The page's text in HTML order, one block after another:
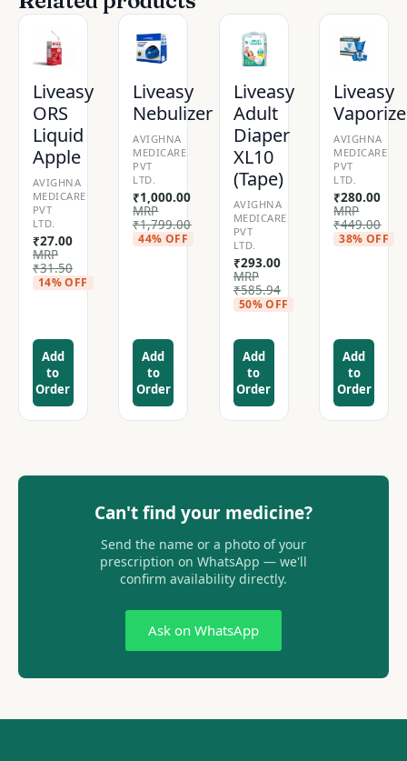
Liveasy
ORS
Liquid
Apple
AVIGHNA
MEDICARE
PVT
LTD.
₹27.00
MRP
₹31.50
14% OFF
Add
to
Order
Liveasy
Nebulizer
AVIGHNA
MEDICARE
PVT
LTD.
₹1,000.00
MRP
₹1,799.00
44% OFF
Add
to
Order
Liveasy
Adult
Diaper
XL10
(Tape)
AVIGHNA
MEDICARE
PVT
LTD.
₹293.00
MRP
₹585.94
50% OFF
Add
to
Order
Liveasy
AVIGHNA
MEDICARE
PVT
LTD.
₹280.00
MRP
₹449.00
38% OFF
Add
to
Order
Can't find your medicine?
Send the name or a photo of your
prescription on WhatsApp — we'll
confirm availability directly.
Ask on WhatsApp